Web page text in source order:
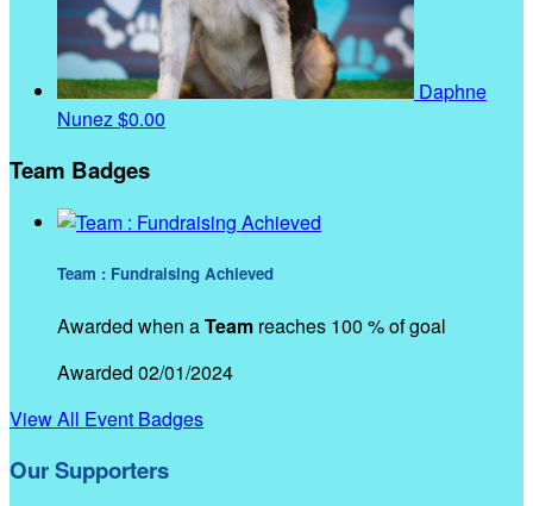
Daphne
Nunez$0.00
Team Badges
Team : Fundraising Achieved
Awarded when aTeam reaches 100 % of goal
Awarded 02/01/2024
View All Event Badges
Our Supporters